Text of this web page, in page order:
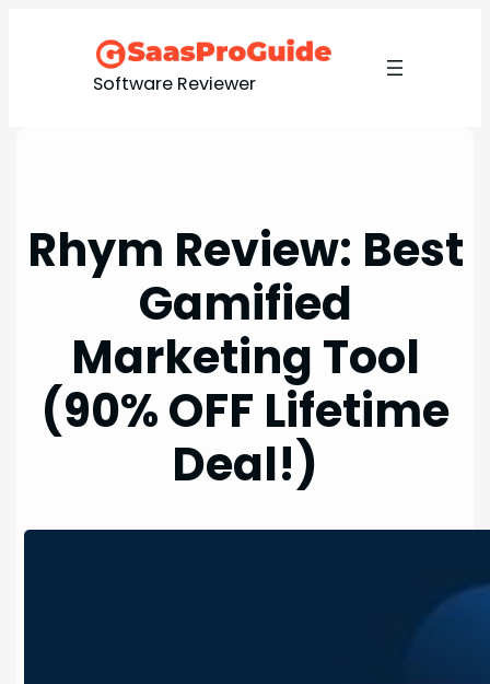
Software Reviewer
Rhym Review: Best
Gamified
Marketing Tool
(90% OFF Lifetime
Deal!)